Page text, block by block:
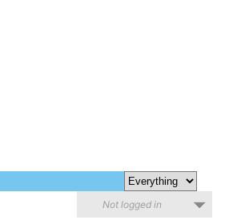
Not logged in